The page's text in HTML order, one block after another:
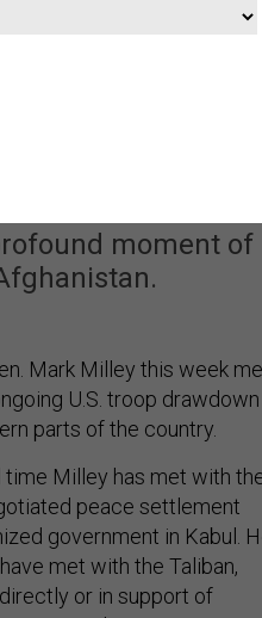
Fragile
moment of
Mark Milley this week
U.S. troop drawdown
parts of the country.
Milley has met with
peace settlement
government in Kabul.
met with the Taliban,
or in support of